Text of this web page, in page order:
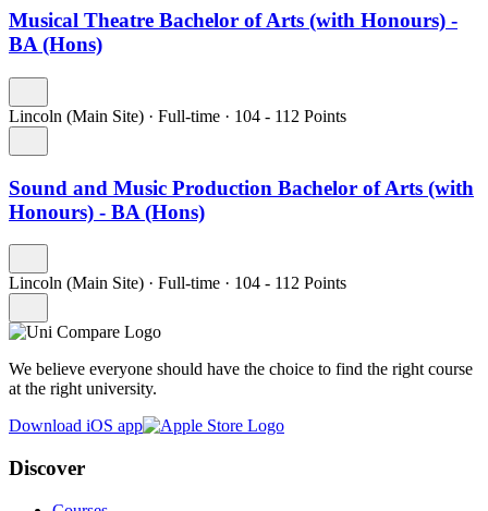
Musical Theatre Bachelor of Arts (with Honours) -
BA (Hons)
Lincoln (Main Site) · Full-time · 104 - 112 Points
Sound and Music Production Bachelor of Arts (with
Honours) - BA (Hons)
Lincoln (Main Site) · Full-time · 104 - 112 Points
We believe everyone should have the choice to find the right course
at the right university.
Download iOS app
Discover